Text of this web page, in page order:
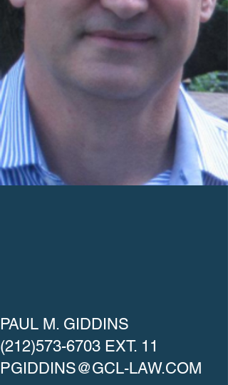
PAUL M. GIDDINS
(212)573-6703 EXT. 11
PGIDDINS@GCL-LAW.COM